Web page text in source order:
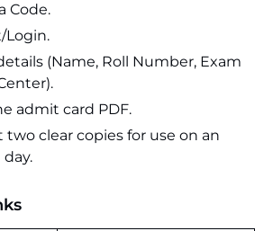
Code.
Login.
(Name, Roll Number, Exam
admit card PDF.
two clear copies for use on an